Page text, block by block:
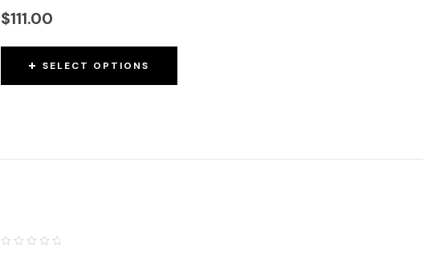
$111.00
SELECT OPTIONS